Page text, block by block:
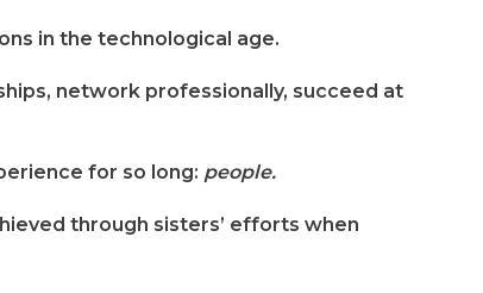
in the technological age.
network professionally, succeed at
for so long: people.
through sisters’ efforts when